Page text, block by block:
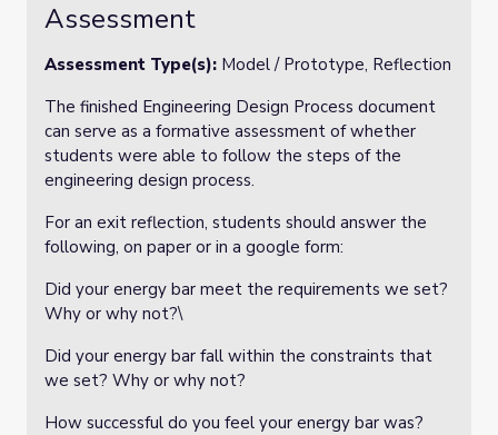
Assessment
Assessment Type(s): Model / Prototype, Reflection
The finished Engineering Design Process document
can serve as a formative assessment of whether
students were able to follow the steps of the
engineering design process.
For an exit reflection, students should answer the
following, on paper or in a google form:
Did your energy bar meet the requirements we set?
Why or why not?\
Did your energy bar fall within the constraints that
we set? Why or why not?
How successful do you feel your energy bar was?